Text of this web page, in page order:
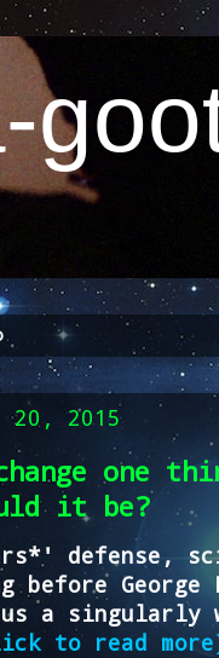
20, 2015
one
it be?
defense,
before George
a singularly
to read